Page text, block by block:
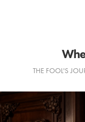
THE FOOL'S